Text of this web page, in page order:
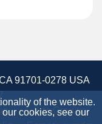
of the website.
cookies, see our
91701-0278 USA
Site Credits: